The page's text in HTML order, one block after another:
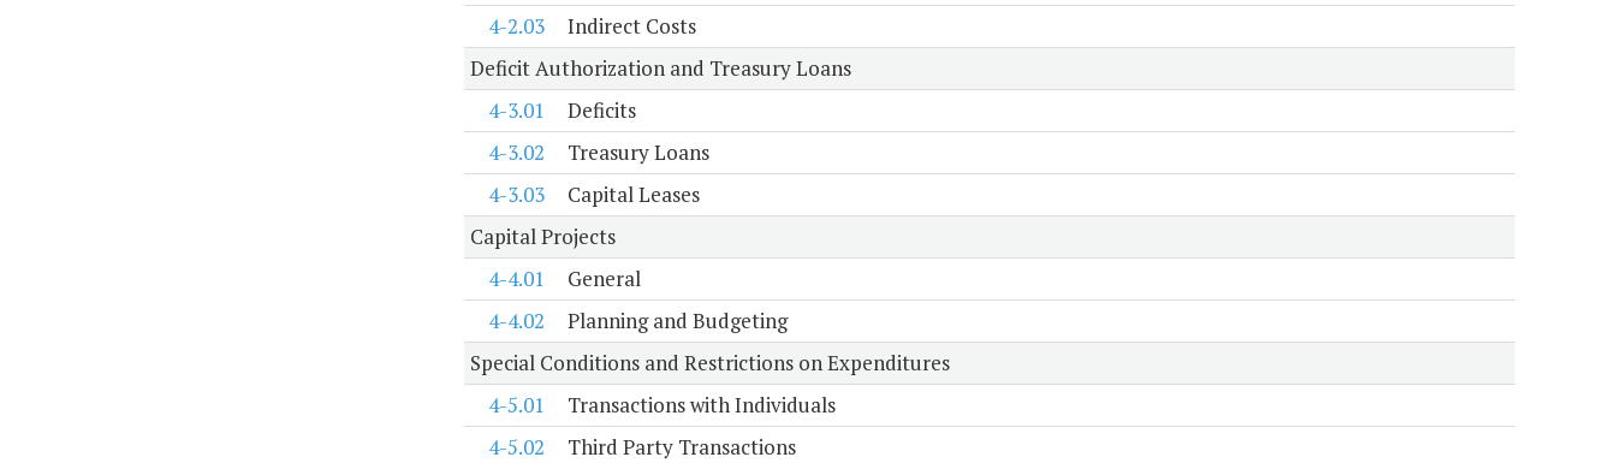
4-2.03
Indirect Costs
Deficit Authorization and Treasury Loans
4-3.01
Deficits
4-3.02
Treasury Loans
4-3.03
Capital Leases
Capital Projects
4-4.01
General
4-4.02
Planning and Budgeting
Special Conditions and Restrictions on Expenditures
4-5.01
Transactions with Individuals
4-5.02
Third Party Transactions